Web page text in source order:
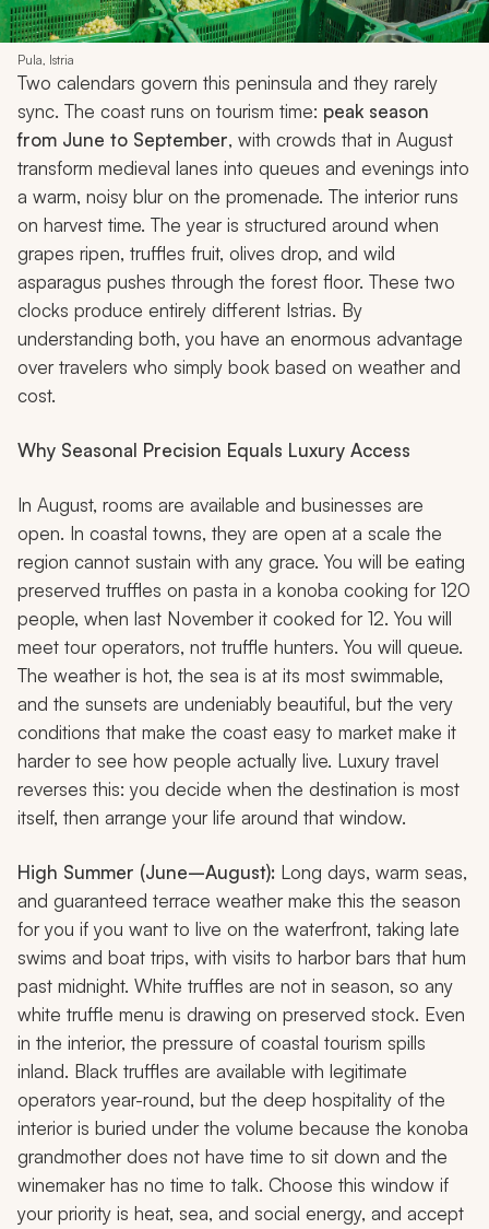
Pula, Istria
Two calendars govern this peninsula and they rarely
sync. The coast runs on tourism time: peak season
from June to September, with crowds that in August
transform medieval lanes into queues and evenings into
a warm, noisy blur on the promenade. The interior runs
on harvest time. The year is structured around when
grapes ripen, truffles fruit, olives drop, and wild
asparagus pushes through the forest floor. These two
clocks produce entirely different Istrias. By
understanding both, you have an enormous advantage
over travelers who simply book based on weather and
cost.
Why Seasonal Precision Equals Luxury Access
In August, rooms are available and businesses are
open. In coastal towns, they are open at a scale the
region cannot sustain with any grace. You will be eating
preserved truffles on pasta in a konoba cooking for 120
people, when last November it cooked for 12. You will
meet tour operators, not truffle hunters. You will queue.
The weather is hot, the sea is at its most swimmable,
and the sunsets are undeniably beautiful, but the very
conditions that make the coast easy to market make it
harder to see how people actually live. Luxury travel
reverses this: you decide when the destination is most
itself, then arrange your life around that window.
High Summer (June–August): Long days, warm seas,
and guaranteed terrace weather make this the season
for you if you want to live on the waterfront, taking late
swims and boat trips, with visits to harbor bars that hum
past midnight. White truffles are not in season, so any
white truffle menu is drawing on preserved stock. Even
in the interior, the pressure of coastal tourism spills
inland. Black truffles are available with legitimate
operators year-round, but the deep hospitality of the
interior is buried under the volume because the konoba
grandmother does not have time to sit down and the
winemaker has no time to talk. Choose this window if
your priority is heat, sea, and social energy, and accept